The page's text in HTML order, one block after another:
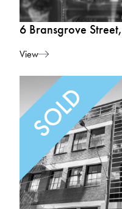
6 Bransgrove
View